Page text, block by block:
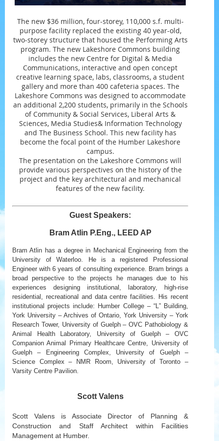
The new $36 million, four-storey, 110,000 s.f. multi-
purpose facility replaced the existing 40 year-old,
two-storey structure that housed the Performing Arts
program. The new Lakeshore Commons building
includes the new Centre for Digital & Media
Communications, interactive and open concept
creative learning space, labs, classrooms, a student
gallery and more than 400 cafeteria spaces. The
Lakeshore Commons was designed to accommodate
an additional 2,200 students, primarily in the Schools
of Community & Social Services, Liberal Arts &
Sciences, Media Studies& Information Technology
and The Business School. This new facility has
become the focal point of the Humber Lakeshore
campus.
The presentation on the Lakeshore Commons will
provide various perspectives on the history of the
project and the key architectural and mechanical
features of the new facility.
Guest Speakers:
Bram Atlin P.Eng., LEED AP
Bram Atlin has a degree in Mechanical Engineering from the
University of Waterloo. He is a registered Professional
Engineer with 6 years of consulting experience. Bram brings a
broad perspective to the projects he manages due to his
experiences designing institutional, laboratory, high-rise
residential, recreational and data centre facilities. His recent
institutional projects include: Humber College – “L” Building,
York University – Archives of Ontario, York University – York
Research Tower, University of Guelph – OVC Pathobiology &
Animal Health Laboratory, University of Guelph – OVC
Companion Animal Primary Healthcare Centre, University of
Guelph – Engineering Complex, University of Guelph –
Science Complex – NMR Room, University of Toronto –
Varsity Centre Pavilion.
Scott Valens
Scott Valens is Associate Director of Planning &
Construction and Staff Architect within Facilities
Management at Humber.